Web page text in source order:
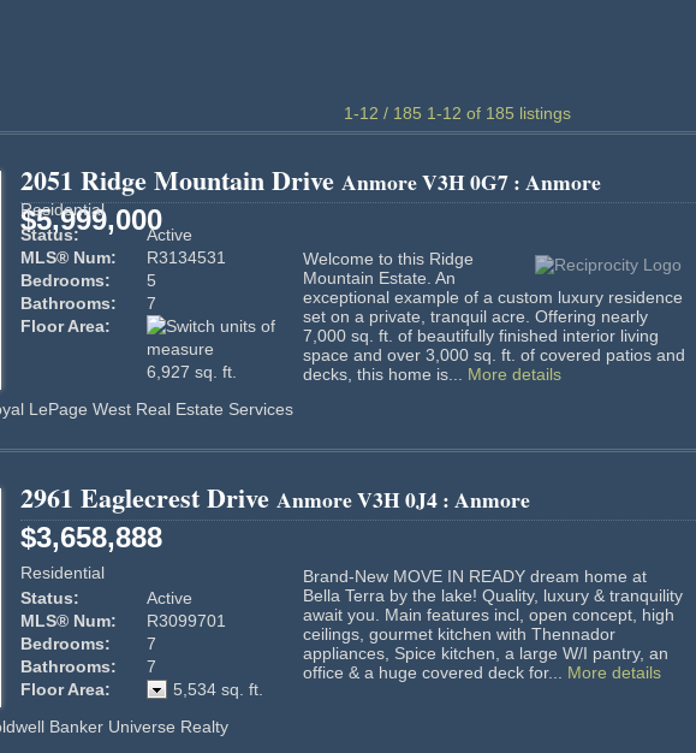
1-12 / 185 1-12 of 185 listings
2051 Ridge Mountain Drive AnmoreV3H 0G7: Anmore
$5,999,000
Residential
Status:
Active
MLS® Num:
R3134531
Bedrooms:
5
Bathrooms:
7
Floor Area:
6,927 sq. ft.
Welcome to this Ridge
Mountain Estate. An
exceptional example of a custom luxury residence
set on a private, tranquil acre. Offering nearly
7,000 sq. ft. of beautifully finished interior living
space and over 3,000 sq. ft. of covered patios and
decks, this home is... More details
LePage West Real Estate Services
2961 Eaglecrest Drive AnmoreV3H 0J4: Anmore
$3,658,888
Residential
Status:
Active
MLS® Num:
R3099701
Bedrooms:
7
Bathrooms:
7
Floor Area:
5,534 sq. ft.
Brand-New MOVE IN READY dream home at
Bella Terra by the lake! Quality, luxury & tranquility
await you. Main features incl, open concept, high
ceilings, gourmet kitchen with Thennador
appliances, Spice kitchen, a large W/I pantry, an
office & a huge covered deck for... More details
Banker Universe Realty